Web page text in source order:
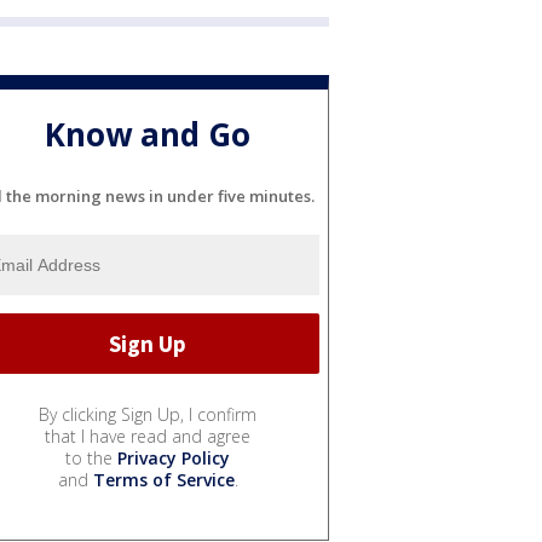
Know and Go
the morning news in under five minutes.
By clicking Sign Up, I confirm
that I have read and agree
to the Privacy Policy
and Terms of Service.